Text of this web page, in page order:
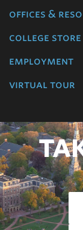
offices &
college store
employment
virtual tour